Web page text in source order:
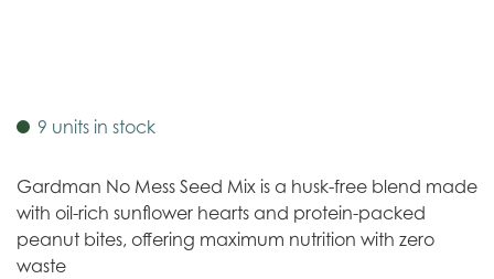
9 units in stock
Gardman No Mess Seed Mix is a husk-free blend made
with oil-rich sunflower hearts and protein-packed
peanut bites, offering maximum nutrition with zero
waste